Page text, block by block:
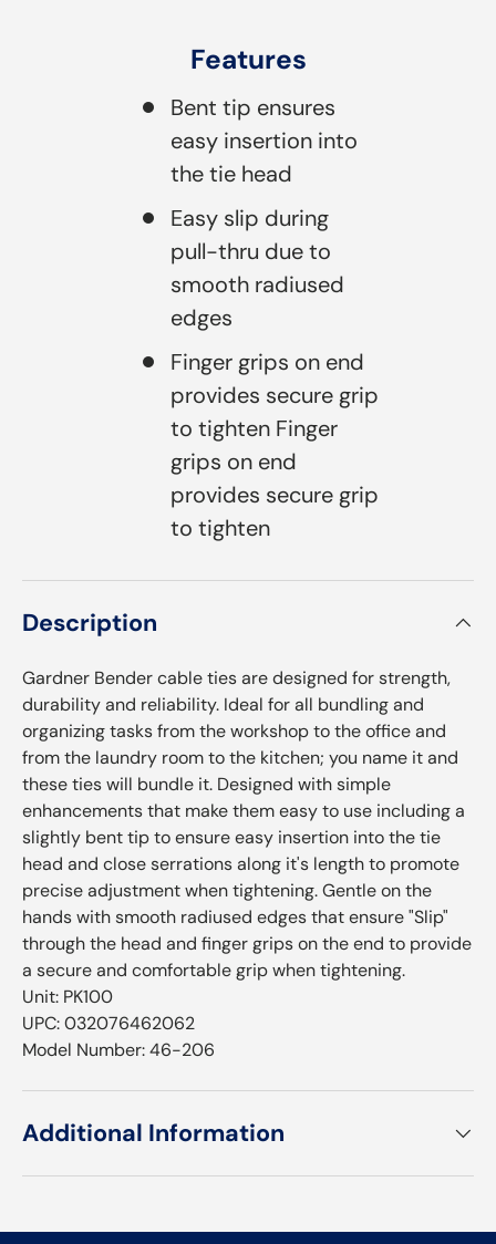
Features
Bent tip ensures
easy insertion into
the tie head
Easy slip during
pull-thru due to
smooth radiused
edges
Finger grips on end
provides secure grip
to tighten Finger
grips on end
provides secure grip
to tighten
Description
Gardner Bender cable ties are designed for strength,
durability and reliability. Ideal for all bundling and
organizing tasks from the workshop to the office and
from the laundry room to the kitchen; you name it and
these ties will bundle it. Designed with simple
enhancements that make them easy to use including a
slightly bent tip to ensure easy insertion into the tie
head and close serrations along it's length to promote
precise adjustment when tightening. Gentle on the
hands with smooth radiused edges that ensure "Slip"
through the head and finger grips on the end to provide
a secure and comfortable grip when tightening.
Unit: PK100
UPC: 032076462062
Model Number: 46-206
Additional Information